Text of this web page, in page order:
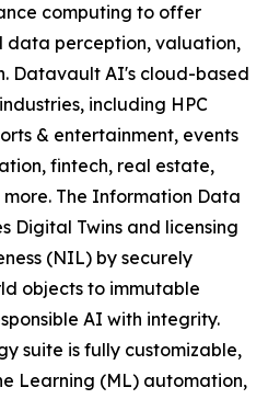
computing to offer
data perception, valuation,
Datavault AI's cloud-based
including HPC
& entertainment, events
fintech, real estate,
The Information Data
Digital Twins and licensing
(NIL) by securely
objects to immutable
AI with integrity.
suite is fully customizable,
Learning (ML) automation,